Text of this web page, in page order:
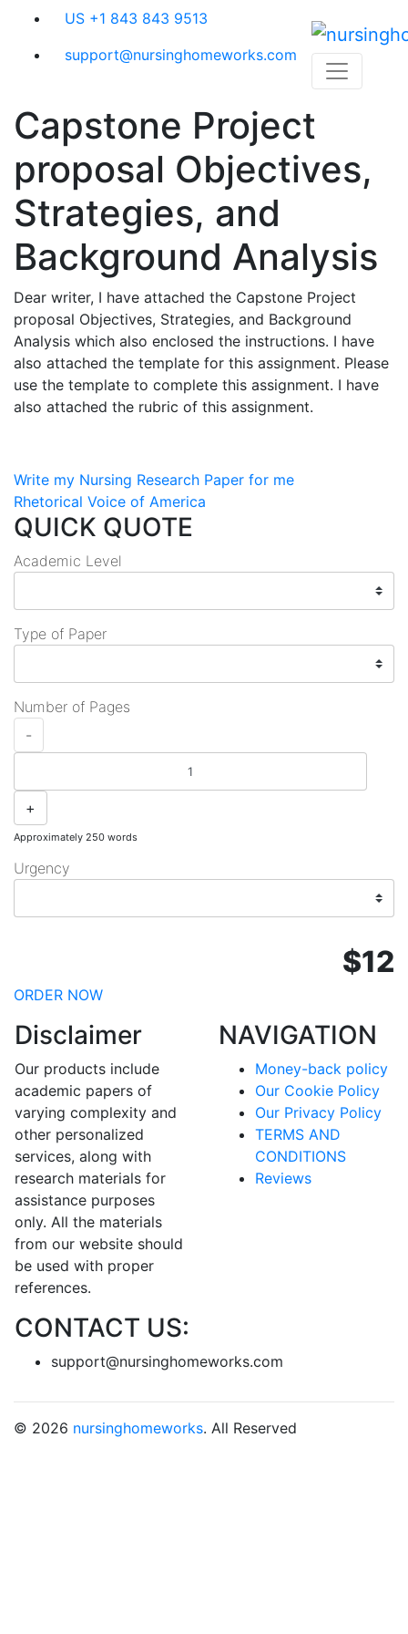
content
US +1 843 843 9513
support@nursinghomeworks.com
Capstone Project
proposal Objectives,
Strategies, and
Background Analysis
Dear writer, I have attached the Capstone Project
proposal Objectives, Strategies, and Background
Analysis which also enclosed the instructions. I have
also attached the template for this assignment. Please
use the template to complete this assignment. I have
also attached the rubric of this assignment.
Post
navigation
Write my Nursing Research Paper for me
Rhetorical Voice of America
QUICK QUOTE
Academic Level
Type of Paper
Number of Pages
-
+
Approximately 250 words
Urgency
$12
ORDER NOW
Disclaimer
Our products include
academic papers of
varying complexity and
other personalized
services, along with
research materials for
assistance purposes
only. All the materials
from our website should
be used with proper
references.
NAVIGATION
Money-back policy
Our Cookie Policy
Our Privacy Policy
TERMS AND
CONDITIONS
Reviews
CONTACT US:
support@nursinghomeworks.com
© 2026 nursinghomeworks. All Reserved